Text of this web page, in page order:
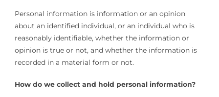
Personal information is information or an opinion
about an identified individual, or an individual who is
reasonably identifiable, whether the information or
opinion is true or not, and whether the information is
recorded in a material form or not.
How do we collect and hold personal information?